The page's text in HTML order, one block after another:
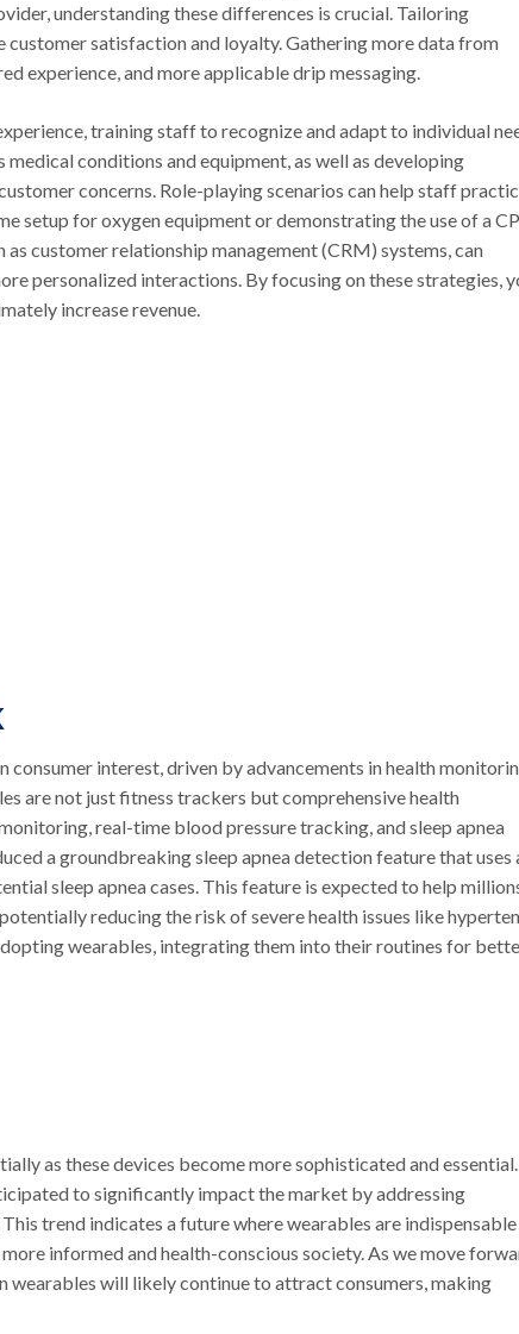
understanding these differences is crucial. Tailoring
customer satisfaction and loyalty. Gathering more data from
experience, and more applicable drip messaging.
training staff to recognize and adapt to individual
conditions and equipment, as well as developing
concerns. Role-playing scenarios can help staff
setup for oxygen equipment or demonstrating the use of a
customer relationship management (CRM) systems, can
personalized interactions. By focusing on these strategies,
increase revenue.
consumer interest, driven by advancements in health
are not just fitness trackers but comprehensive health
real-time blood pressure tracking, and sleep apnea
a groundbreaking sleep apnea detection feature that uses
sleep apnea cases. This feature is expected to help
reducing the risk of severe health issues like
wearables, integrating them into their routines for
as these devices become more sophisticated and
to significantly impact the market by addressing
trend indicates a future where wearables are indispensable
informed and health-conscious society. As we move
will likely continue to attract consumers, making